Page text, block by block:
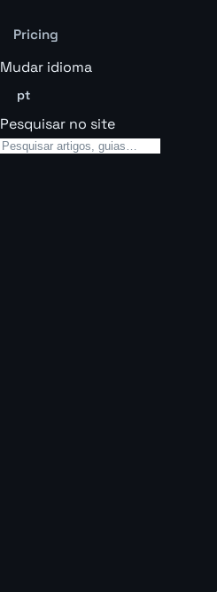
Pricing
Mudar idioma
pt
Pesquisar no site